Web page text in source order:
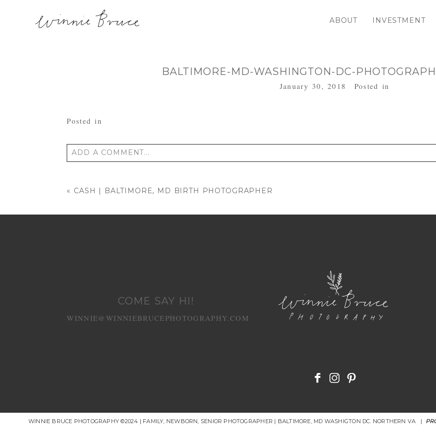
ABOUT INVESTMENT
BALTIMORE-MD-WASHINGTON-DC-
January 30, 2018 Posted in
Posted in
ADD A COMMENT...
« CASH | BALTIMORE, MD BIRTH PHOTOGRAPHER
COME SAY HI!
WINNIE@WINNIEBRUCEPHOTOGRAPHY.COM
WINNIE BRUCE PHOTOGRAPHY ©2024 | FAMILY, NEWBORN, SENIOR PHOTOGRAPHER | BALTIMORE, MD WASHIGTON DC. NORTHERN VA |